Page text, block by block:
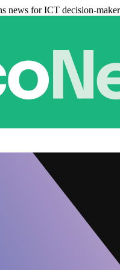
news for ICT decision-